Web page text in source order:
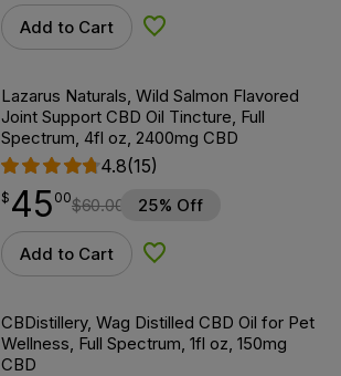
Add to Cart Add to Wishlist
Lazarus Naturals, Wild Salmon Flavored
Joint Support CBD Oil Tincture, Full
Spectrum, 4fl oz, 2400mg CBD
4.8(15)
$ 45.00
$ 45
point 00$60.00 25% Off
Add to Cart Add to Wishlist
CBDistillery, Wag Distilled CBD Oil for Pet
Wellness, Full Spectrum, 1fl oz, 150mg
CBD